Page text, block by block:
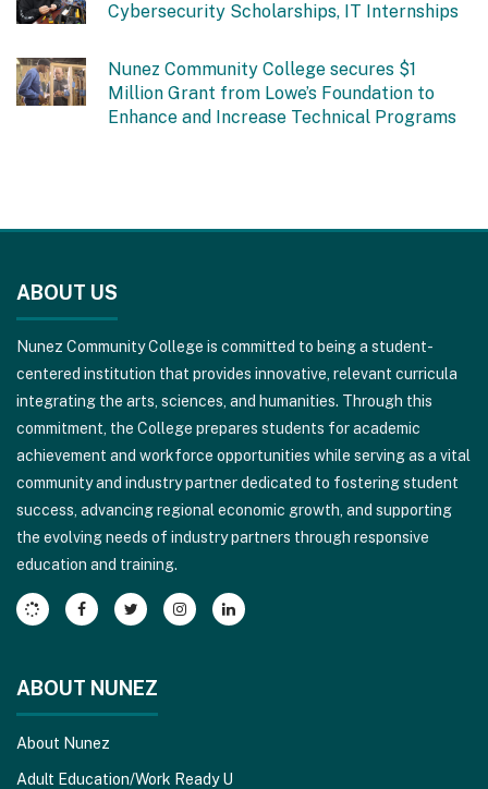
Cybersecurity Scholarships, IT Internships
Nunez Community College secures $1
Million Grant from Lowe’s Foundation to
Enhance and Increase Technical Programs
provides
information
using
PDF,
visit
this
link
download
the
Adobe
Acrobat
Reader
software
ABOUT US
Nunez Community College is committed to being a student-
centered institution that provides innovative, relevant curricula
integrating the arts, sciences, and humanities. Through this
commitment, the College prepares students for academic
achievement and workforce opportunities while serving as a vital
community and industry partner dedicated to fostering student
success, advancing regional economic growth, and supporting
the evolving needs of industry partners through responsive
education and training.
ABOUT NUNEZ
About Nunez
Adult Education/Work Ready U